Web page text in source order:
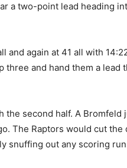
a two-point lead heading
and again at 41 all with
three and hand them a lead
the second half. A Bromfeld
The Raptors would cut the
snuffing out any scoring